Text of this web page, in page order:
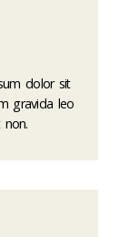
dolor sit
gravida leo